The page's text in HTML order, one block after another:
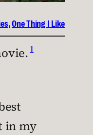
, One Thing I Like
1
in my